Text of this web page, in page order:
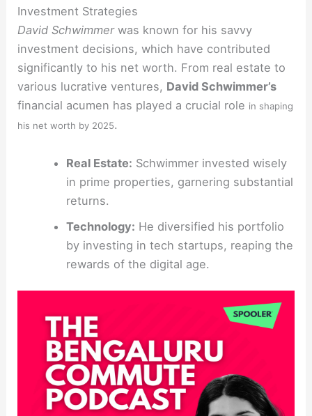
Investment Strategies
David Schwimmerwas known for his savvy
investment decisions, which have contributed
significantly to his net worth. From real estate to
various lucrative ventures, David Schwimmer’s
financial acumen has played a crucial role in shaping
his net worth by 2025.
Real Estate: Schwimmer invested wisely
in prime properties, garnering substantial
returns.
Technology: He diversified his portfolio
by investing in tech startups, reaping the
rewards of the digital age.